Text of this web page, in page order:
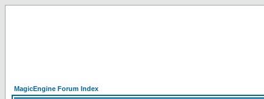
MagicEngine Forum Index